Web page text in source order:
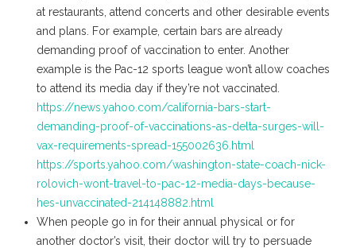
at restaurants, attend concerts and other desirable events
and plans. For example, certain bars are already
demanding proof of vaccination to enter. Another
example is the Pac-12 sports league won’t allow coaches
to attend its media day if they’re not vaccinated.
https://news.yahoo.com/california-bars-start-
demanding-proof-of-vaccinations-as-delta-surges-will-
vax-requirements-spread-155002636.html
https://sports.yahoo.com/washington-state-coach-nick-
rolovich-wont-travel-to-pac-12-media-days-because-
hes-unvaccinated-214148882.html
When people go in for their annual physical or for
another doctor’s visit, their doctor will try to persuade